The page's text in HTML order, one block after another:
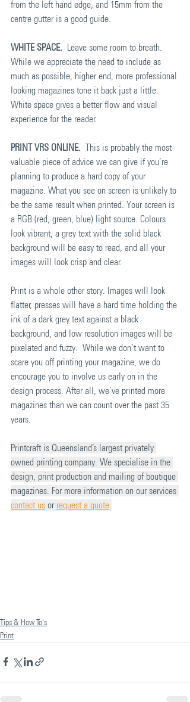
from the left hand edge, and 15mm from the
centre gutter is a good guide.
WHITE SPACE. Leave some room to breath.
While we appreciate the need to include as
much as possible, higher end, more professional
looking magazines tone it back just a little.
White space gives a better flow and visual
experience for the reader.
PRINT VRS ONLINE. This is probably the most
valuable piece of advice we can give if you’re
planning to produce a hard copy of your
magazine. What you see on screen is unlikely to
be the same result when printed. Your screen is
a RGB (red, green, blue) light source. Colours
look vibrant, a grey text with the solid black
background will be easy to read, and all your
images will look crisp and clear.
Print is a whole other story. Images will look
flatter, presses will have a hard time holding the
ink of a dark grey text against a black
background, and low resolution images will be
pixelated and fuzzy.  While we don’t want to
scare you off printing your magazine, we do
encourage you to involve us early on in the
design process. After all, we’ve printed more
magazines than we can count over the past 35
years.
Printcraft is Queensland’s largest privately
owned printing company. We specialise in the
design, print production and mailing of boutique
magazines. For more information on our services
contact us or request a quote.
Tips & How To's
Print